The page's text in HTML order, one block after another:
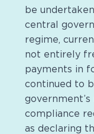
be undertaken
central
regime,
not entirely
payments in
continued to
government’s
compliance
as declaring